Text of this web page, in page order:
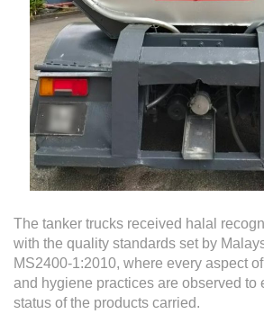
The tanker trucks received halal
with the quality standards set by
MS2400-1:2010, where every aspect
and hygiene practices are observed to
status of the products carried.